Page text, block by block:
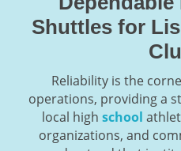
Shuttles for
Reliability is the
operations, providing a
local high school
organizations, and